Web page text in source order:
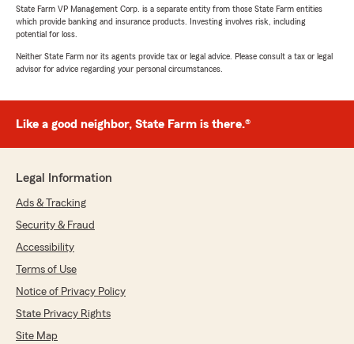
State Farm VP Management Corp. is a separate entity from those State Farm entities
which provide banking and insurance products. Investing involves risk, including
potential for loss.
Neither State Farm nor its agents provide tax or legal advice. Please consult a tax or legal
advisor for advice regarding your personal circumstances.
Like a good neighbor, State Farm is there.®
Legal Information
Ads & Tracking
Security & Fraud
Accessibility
Terms of Use
Notice of Privacy Policy
State Privacy Rights
Site Map